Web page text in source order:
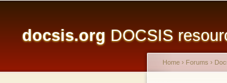
docsis.org DOCSIS
Home › Forums ›